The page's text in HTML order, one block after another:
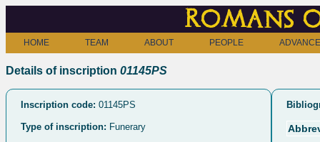
Romans
HOME TEAM ABOUT PEOPLE
Details of inscription 01145PS
Inscription code: 01145PS
Type of inscription: Funerary